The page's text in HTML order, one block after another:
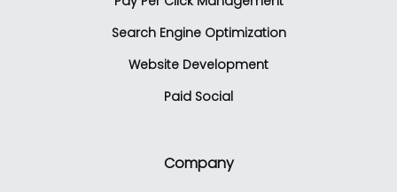
Search Engine Optimization
Website Development
Paid Social
Company